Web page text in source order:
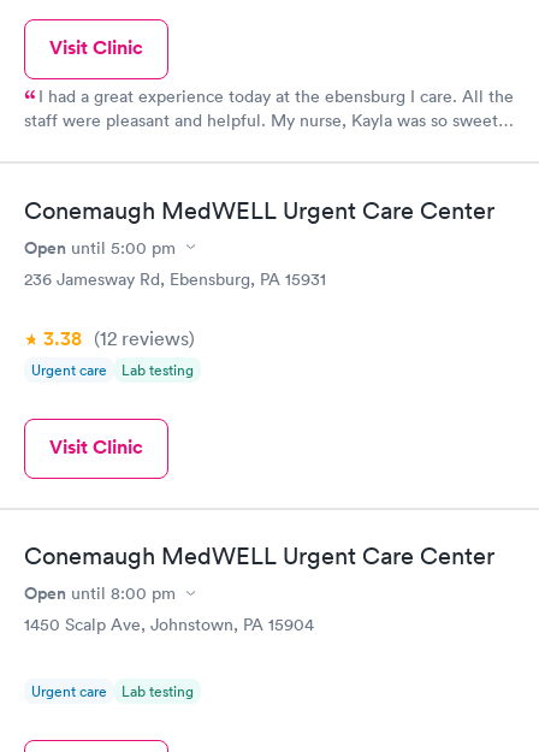
Visit Clinic
I had a great experience today at the ebensburg I care. All the
staff were pleasant and helpful. My nurse, Kayla was so sweet
Conemaugh MedWELL Urgent Care Center
Open until 5:00 pm
236 Jamesway Rd, Ebensburg, PA 15931
3.38 (12 reviews)
Urgent care Lab testing
Visit Clinic
Conemaugh MedWELL Urgent Care Center
Open until 8:00 pm
1450 Scalp Ave, Johnstown, PA 15904
Urgent care Lab testing